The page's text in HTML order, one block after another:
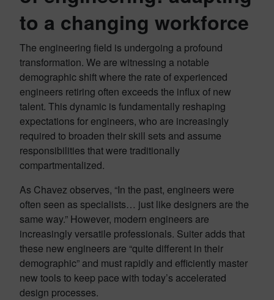
to a changing workforce
The engineering field is undergoing a profound
transformation. We are witnessing a notable
demographic shift where the rate of experienced
engineers retiring often exceeds the influx of new
talent. This dynamic is fundamentally reshaping
expectations for engineers, who are increasingly
required to broaden their skill sets and assume
responsibilities that were traditionally
compartmentalized.
As Chavez observes, “In the past, engineers were
often seen as specialists… just like designers are the
same way.” However, modern engineers are
increasingly versatile professionals. Suiter adds that
these new engineers are “quite different in their
demographic” and must rapidly and efficiently master
new tools to keep pace with today’s accelerated
design processes.